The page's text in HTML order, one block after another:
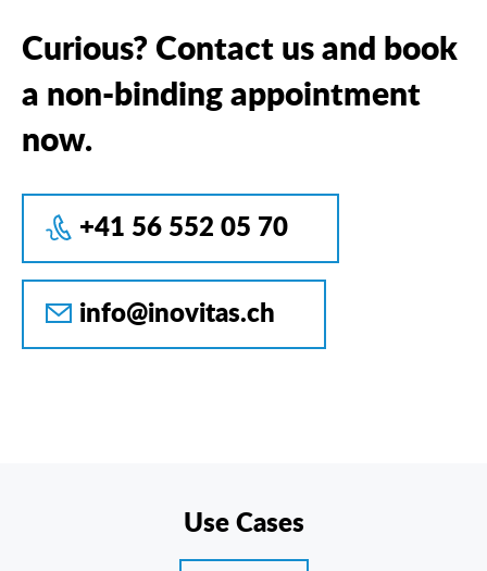
Curious? Contact us and book
a non-binding appointment
now.
+41 56 552 05 70
info@inovitas.ch
Use Cases